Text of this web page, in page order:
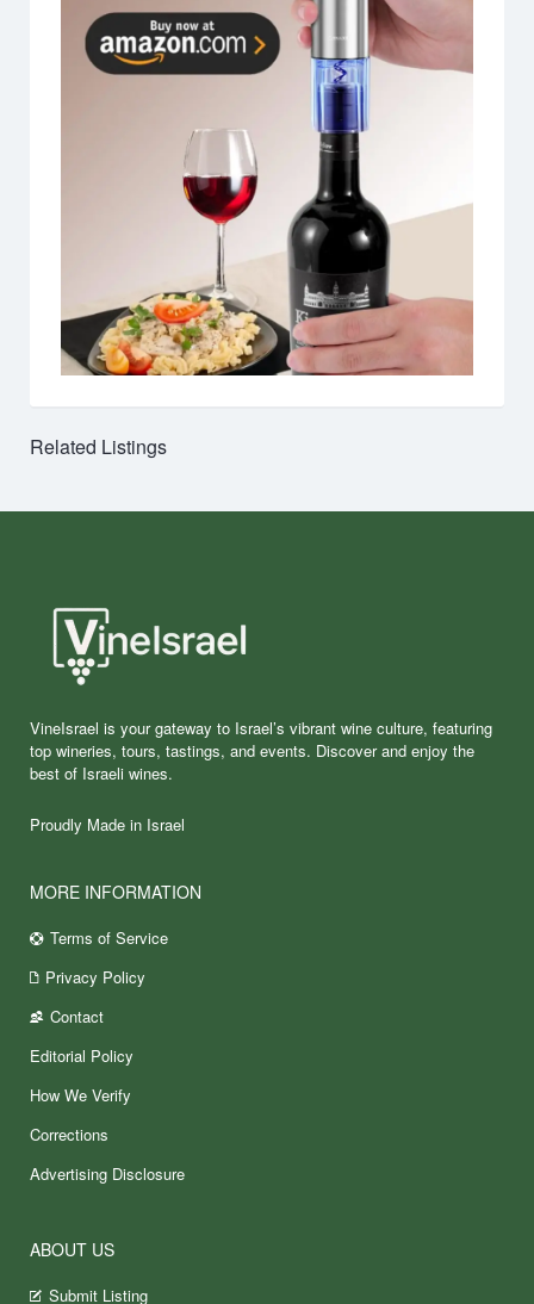
Related Listings
VineIsrael is your gateway to Israel’s vibrant wine culture, featuring
top wineries, tours, tastings, and events. Discover and enjoy the
best of Israeli wines.
Proudly Made in Israel
MORE INFORMATION
Terms of Service
Privacy Policy
Contact
Editorial Policy
How We Verify
Corrections
Advertising Disclosure
ABOUT US
Submit Listing